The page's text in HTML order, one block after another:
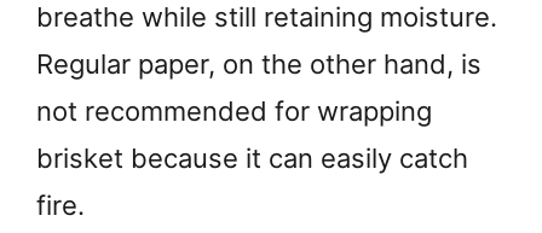
breathe while still retaining moisture.
Regular paper, on the other hand, is
not recommended for wrapping
brisket because it can easily catch
fire.